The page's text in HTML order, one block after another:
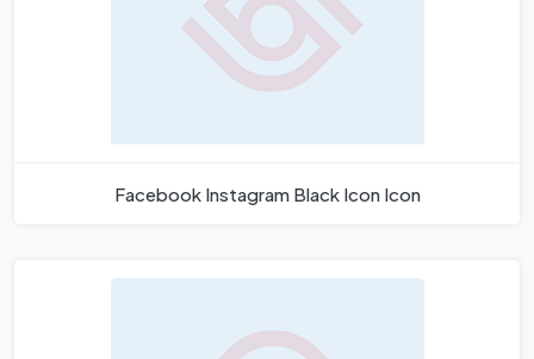
Facebook Instagram Black Icon Icon